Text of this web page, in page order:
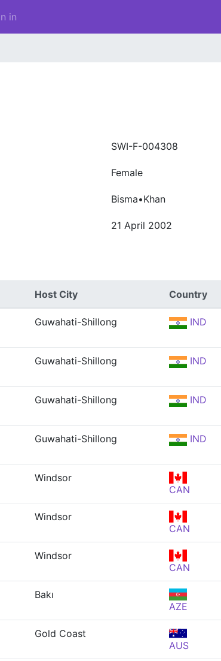
in
SWI-F-004308
Female
Bisma•Khan
21 April 2002
Host City Country
Guwahati-Shillong IND
Guwahati-Shillong IND
Guwahati-Shillong IND
Guwahati-Shillong IND
Windsor
CAN
Windsor
CAN
Windsor
CAN
Bakı
AZE
Gold Coast
AUS